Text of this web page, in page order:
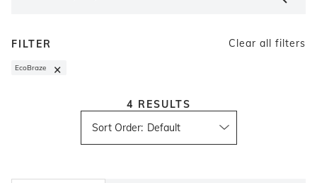
FILTER Clear all filters
EcoBraze ×
Sort Order:
4 RESULTS